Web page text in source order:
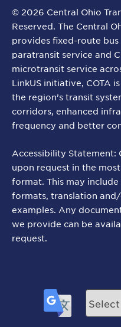
© 2026 Central Ohio
Reserved. The Central
provides fixed-route bus
paratransit service and
microtransit service
LinkUS initiative, COTA
the region’s transit
corridors, enhanced
frequency and better
Accessibility Statement:
upon request in the
format. This may
formats, translation
examples. Any
we provide can be
request.